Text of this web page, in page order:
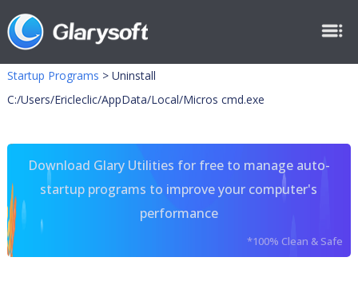
Startup Programs > Uninstall
C:/Users/Ericleclic/AppData/Local/Micros cmd.exe
Download Glary Utilities for free to manage auto-
startup programs to improve your computer's
performance
*100% Clean & Safe